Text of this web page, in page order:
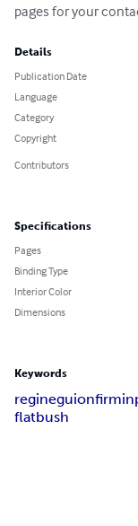
pages for your
Details
Publication Date
Language
Category
Copyright
Contributors
Specifications
Pages
Binding Type
Interior Color
Dimensions
Keywords
regineguionfirmin
flatbush